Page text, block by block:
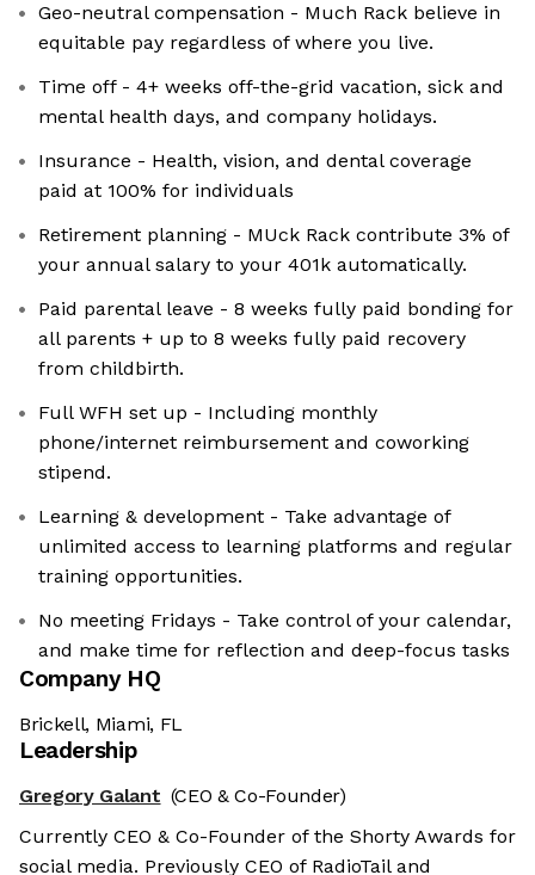
Geo-neutral compensation - Much Rack believe in
equitable pay regardless of where you live.
Time off - 4+ weeks off-the-grid vacation, sick and
mental health days, and company holidays.
Insurance - Health, vision, and dental coverage
paid at 100% for individuals
Retirement planning - MUck Rack contribute 3% of
your annual salary to your 401k automatically.
Paid parental leave - 8 weeks fully paid bonding for
all parents + up to 8 weeks fully paid recovery
from childbirth.
Full WFH set up - Including monthly
phone/internet reimbursement and coworking
stipend.
Learning & development - Take advantage of
unlimited access to learning platforms and regular
training opportunities.
No meeting Fridays - Take control of your calendar,
and make time for reflection and deep-focus tasks
Company HQ
Brickell, Miami, FL
Leadership
Gregory Galant (CEO & Co-Founder)
Currently CEO & Co-Founder of the Shorty Awards for
social media. Previously CEO of RadioTail and